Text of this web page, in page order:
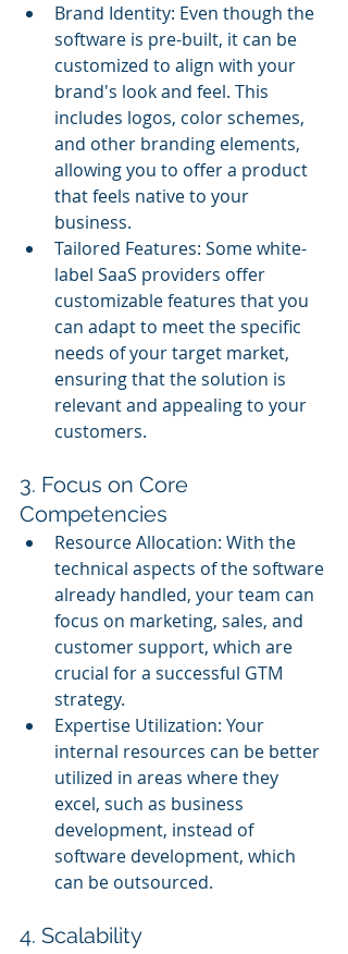
Brand Identity: Even though the
software is pre-built, it can be
customized to align with your
brand's look and feel. This
includes logos, color schemes,
and other branding elements,
allowing you to offer a product
that feels native to your
business.
Tailored Features: Some white-
label SaaS providers offer
customizable features that you
can adapt to meet the specific
needs of your target market,
ensuring that the solution is
relevant and appealing to your
customers.
3. Focus on Core
Competencies
Resource Allocation: With the
technical aspects of the software
already handled, your team can
focus on marketing, sales, and
customer support, which are
crucial for a successful GTM
strategy.
Expertise Utilization: Your
internal resources can be better
utilized in areas where they
excel, such as business
development, instead of
software development, which
can be outsourced.
4. Scalability